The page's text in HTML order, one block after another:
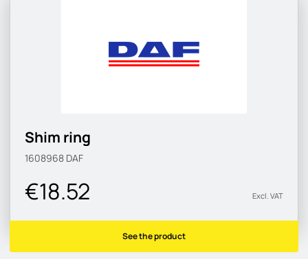
Shim ring
1608968 DAF
€18.52 Excl. VAT
See the product